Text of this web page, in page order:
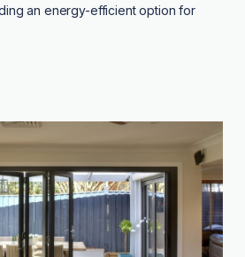
an energy-efficient option for